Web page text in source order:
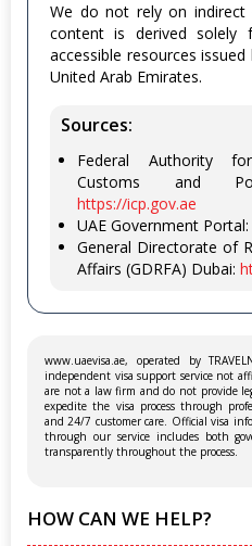
We do not rely on indirect
content is derived solely
accessible resources
United Arab Emirates.
Sources:
Federal Authority
Customs and
https://icp.gov.ae
UAE Government Portal:
General Directorate of
Affairs (GDRFA) Dubai:
www.uaevisa.ae, operated by
independent visa support service not
are not a law firm and do not provide
expedite the visa process through
and 24/7 customer care. Official visa
through our service includes both
transparently throughout the process.
HOW CAN WE HELP?